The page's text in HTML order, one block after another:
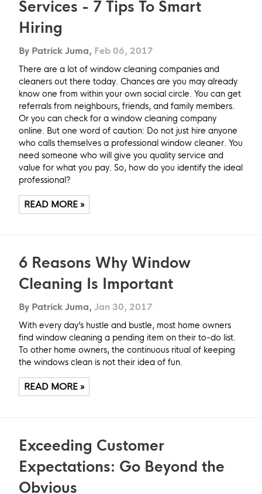
Services - 7 Tips To Smart
Hiring
By Patrick Juma, Feb 06, 2017
There are a lot of window cleaning companies and
cleaners out there today. Chances are you may already
know one from within your own social circle. You can get
referrals from neighbours, friends, and family members.
Or you can check for a window cleaning company
online. But one word of caution: Do not just hire anyone
who calls themselves a professional window cleaner. You
need someone who will give you quality service and
value for what you pay. So, how do you identify the ideal
professional?
READ MORE »
6 Reasons Why Window
Cleaning Is Important
By Patrick Juma, Jan 30, 2017
With every day’s hustle and bustle, most home owners
find window cleaning a pending item on their to-do list.
To other home owners, the continuous ritual of keeping
the windows clean is not their idea of fun.
READ MORE »
Exceeding Customer
Expectations: Go Beyond the
Obvious